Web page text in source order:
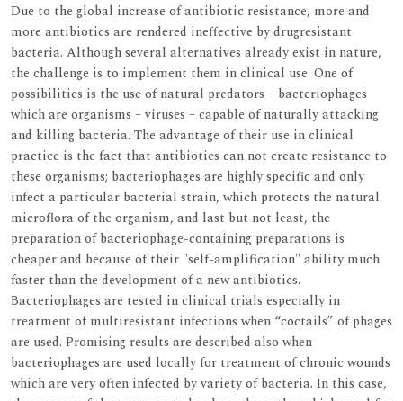
Due to the global increase of antibiotic resistance, more and
more antibiotics are rendered ineffective by drugresistant
bacteria. Although several alternatives already exist in nature,
the challenge is to implement them in clinical use. One of
possibilities is the use of natural predators – bacteriophages
which are organisms – viruses – capable of naturally attacking
and killing bacteria. The advantage of their use in clinical
practice is the fact that antibiotics can not create resistance to
these organisms; bacteriophages are highly specific and only
infect a particular bacterial strain, which protects the natural
microflora of the organism, and last but not least, the
preparation of bacteriophage-containing preparations is
cheaper and because of their "self-amplification" ability much
faster than the development of a new antibiotics.
Bacteriophages are tested in clinical trials especially in
treatment of multiresistant infections when “coctails” of phages
are used. Promising results are described also when
bacteriophages are used locally for treatment of chronic wounds
which are very often infected by variety of bacteria. In this case,